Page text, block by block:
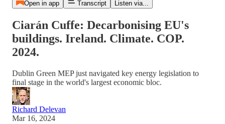
Open in app Transcript Listen via...
Ciarán Cuffe: Decarbonising EU's
buildings. Ireland. Climate. COP.
2024.
Dublin Green MEP just navigated key energy legislation to
final stage in the world's largest economic bloc.
Richard Delevan
Mar 16, 2024